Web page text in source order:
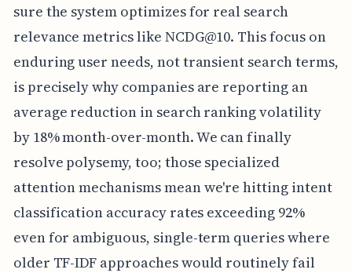
sure the system optimizes for real search
relevance metrics like NCDG@10. This focus on
enduring user needs, not transient search terms,
is precisely why companies are reporting an
average reduction in search ranking volatility
by 18% month-over-month. We can finally
resolve polysemy, too; those specialized
attention mechanisms mean we're hitting intent
classification accuracy rates exceeding 92%
even for ambiguous, single-term queries where
older TF-IDF approaches would routinely fail